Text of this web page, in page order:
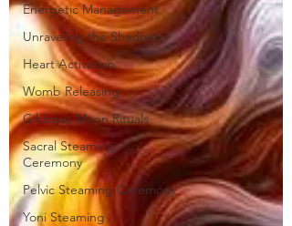
Energetic Management
Unraveling the Shadows
Heart Activation
Womb Releasing
Gibbous Moon Rituals
Sacral Steaming
Ceremony
Pelvic Steaming Ceremony
Yoni Steaming